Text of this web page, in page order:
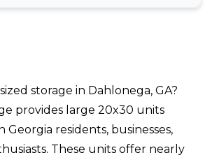
storage in Dahlonega, GA?
provides large 20x30 units
residents, businesses,
These units offer nearly